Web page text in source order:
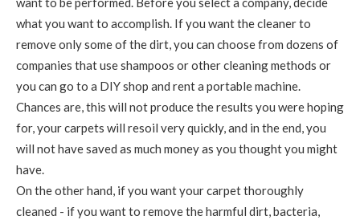
what you want to accomplish. If you want the cleaner to
remove only some of the dirt, you can choose from dozens of
companies that use shampoos or other cleaning methods or
you can go to a DIY shop and rent a portable machine.
Chances are, this will not produce the results you were hoping
for, your carpets will resoil very quickly, and in the end, you
will not have saved as much money as you thought you might
have.
On the other hand, if you want your carpet thoroughly
cleaned - if you want to remove the harmful dirt, bacteria,